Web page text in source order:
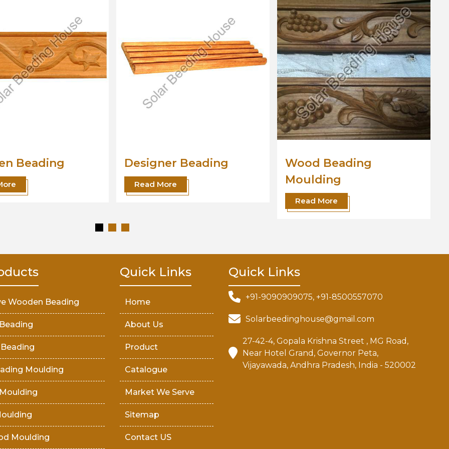
Designer Beading
Wood Beading
Wooden
Wooden Beading
Moulding
Moulding
Quick Links
Home
About Us
Product
Catalogue
Market We Serve
Sitemap
Contact US
Quick Links
+91-9090909075, +91-8500557070
Solarbeedinghouse@gmail.com
27-42-4, Gopala Krishna Street , MG Road,
Near Hotel Grand, Governor Peta,
Vijayawada, Andhra Pradesh, India - 520002